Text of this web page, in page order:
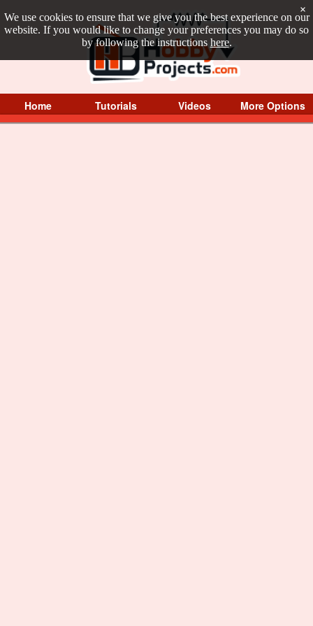
We use cookies to ensure that we give you the best experience on our
website. If you would like to change your preferences you may do so
by following the instructions here.
×
Home Tutorials Videos More Options